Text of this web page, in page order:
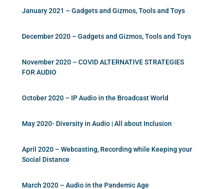
January 2021 – Gadgets and Gizmos, Tools and Toys
December 2020 – Gadgets and Gizmos, Tools and Toys
November 2020 – COVID ALTERNATIVE STRATEGIES
FOR AUDIO
October 2020 – IP Audio in the Broadcast World
May 2020- Diversity in Audio | All about Inclusion
April 2020 – Webcasting, Recording while Keeping your
Social Distance
March 2020 – Audio in the Pandemic Age